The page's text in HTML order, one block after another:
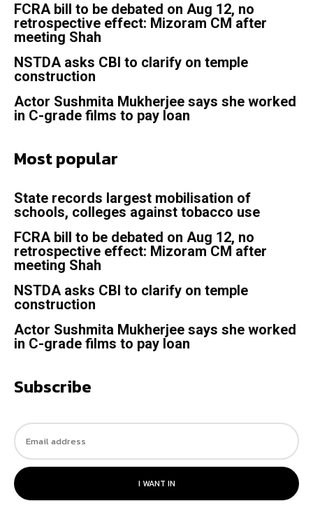
FCRA bill to be debated on Aug 12, no
retrospective effect: Mizoram CM after
meeting Shah
NSTDA asks CBI to clarify on temple
construction
Actor Sushmita Mukherjee says she worked
in C-grade films to pay loan
Most popular
State records largest mobilisation of
schools, colleges against tobacco use
FCRA bill to be debated on Aug 12, no
retrospective effect: Mizoram CM after
meeting Shah
NSTDA asks CBI to clarify on temple
construction
Actor Sushmita Mukherjee says she worked
in C-grade films to pay loan
Subscribe
I WANT IN